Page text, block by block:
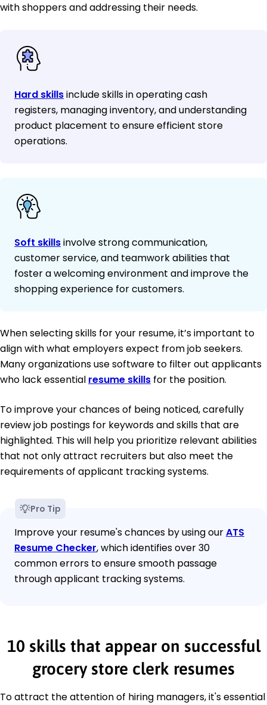
with shoppers and addressing their needs.
Hard skillsinclude skills in operating cash
registers, managing inventory, and understanding
product placement to ensure efficient store
operations.
Soft skillsinvolve strong communication,
customer service, and teamwork abilities that
foster a welcoming environment and improve the
shopping experience for customers.
When selecting skills for your resume, it’s important to
align with what employers expect from job seekers.
Many organizations use software to filter out applicants
who lack essential resume skills for the position.
To improve your chances of being noticed, carefully
review job postings for keywords and skills that are
highlighted. This will help you prioritize relevant abilities
that not only attract recruiters but also meet the
requirements of applicant tracking systems.
Pro Tip
Improve your resume's chances by using ourATS
Resume Checker, which identifies over 30
common errors to ensure smooth passage
through applicant tracking systems.
10 skills that appear on successful
grocery store clerk resumes
To attract the attention of hiring managers, it's essential